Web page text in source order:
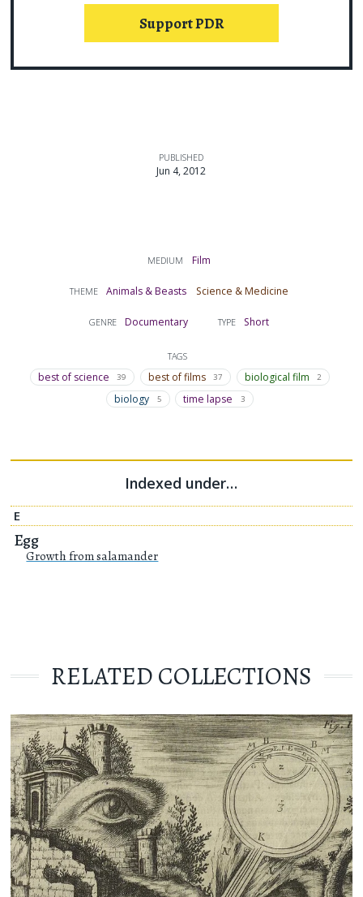
Support PDR
MEDIUM Film
THEME Animals & Beasts Science & Medicine
GENRE Documentary TYPE Short
TAGS
best of science 39 best of films 37 biological film 2
biology 5 time lapse 3
Indexed under…
E
Egg
Growth from salamander
PUBLISHED
Jun 4, 2012
RELATED COLLECTIONS